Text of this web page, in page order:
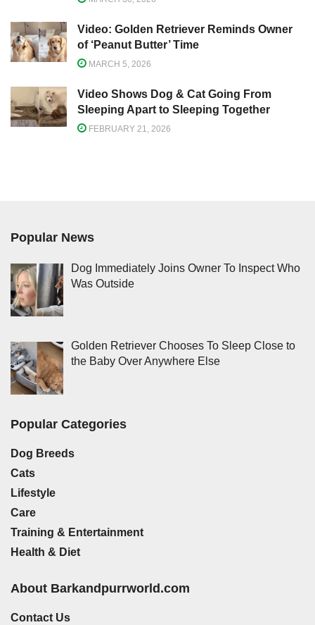
Video: Golden Retriever Reminds Owner
of ‘Peanut Butter’ Time
MARCH 5, 2026
Video Shows Dog & Cat Going From
Sleeping Apart to Sleeping Together
FEBRUARY 21, 2026
Popular News
Dog Immediately Joins Owner To Inspect Who
Was Outside
Golden Retriever Chooses To Sleep Close to
the Baby Over Anywhere Else
Popular Categories
Dog Breeds
Cats
Lifestyle
Care
Training & Entertainment
Health & Diet
About Barkandpurrworld.com
Contact Us